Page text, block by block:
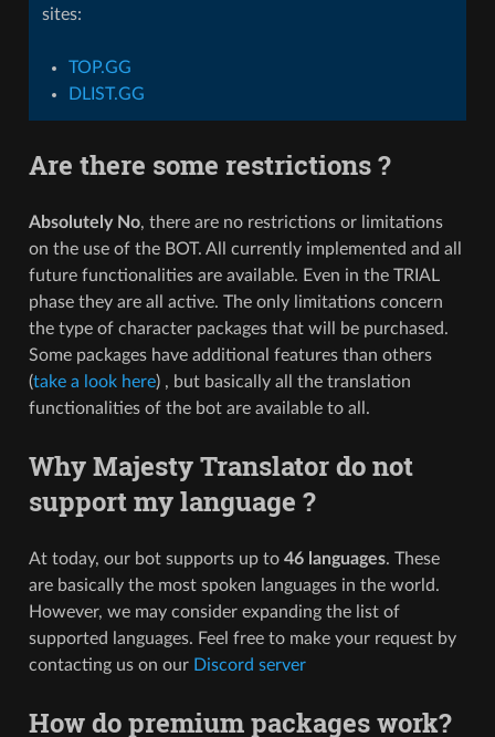
sites:
TOP.GG
DLIST.GG
Are there some restrictions ?
Absolutely No, there are no restrictions or limitations
on the use of the BOT. All currently implemented and all
future functionalities are available. Even in the TRIAL
phase they are all active. The only limitations concern
the type of character packages that will be purchased.
Some packages have additional features than others
(take a look here) , but basically all the translation
functionalities of the bot are available to all.
Why Majesty Translator do not
support my language ?
At today, our bot supports up to 46 languages. These
are basically the most spoken languages in the world.
However, we may consider expanding the list of
supported languages. Feel free to make your request by
contacting us on our Discord server
How do premium packages work?